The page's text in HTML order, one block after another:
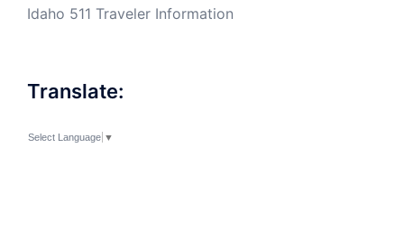
Idaho 511 Traveler Information
Translate:
Select Language ▼